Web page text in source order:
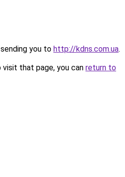
you to http://kdns.com.ua.
that page, you can return to